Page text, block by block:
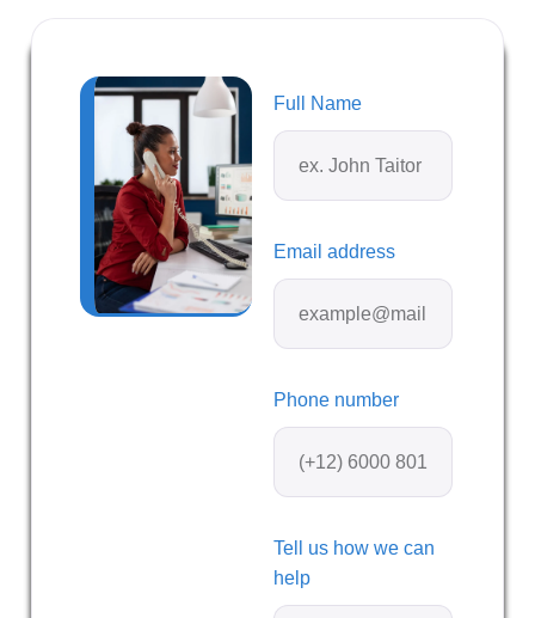
Full Name
Email address
Phone number
Tell us how we can
help